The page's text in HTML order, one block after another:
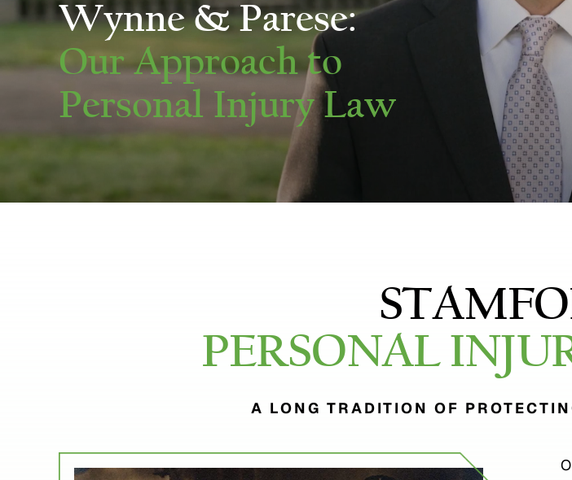
Wynne & Parese:
Our Approach to
Personal Injury Law
PERSONAL
A LONG TRADITION OF